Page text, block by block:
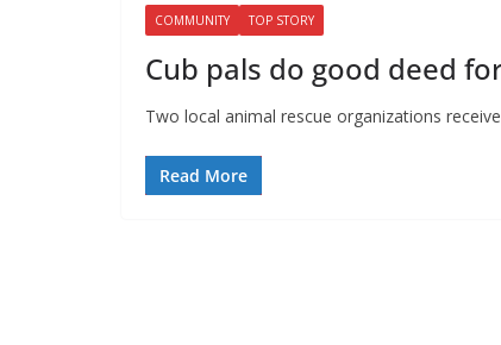
COMMUNITY TOP STORY
Cub pals do good deed
Two local animal rescue organizations
Read More